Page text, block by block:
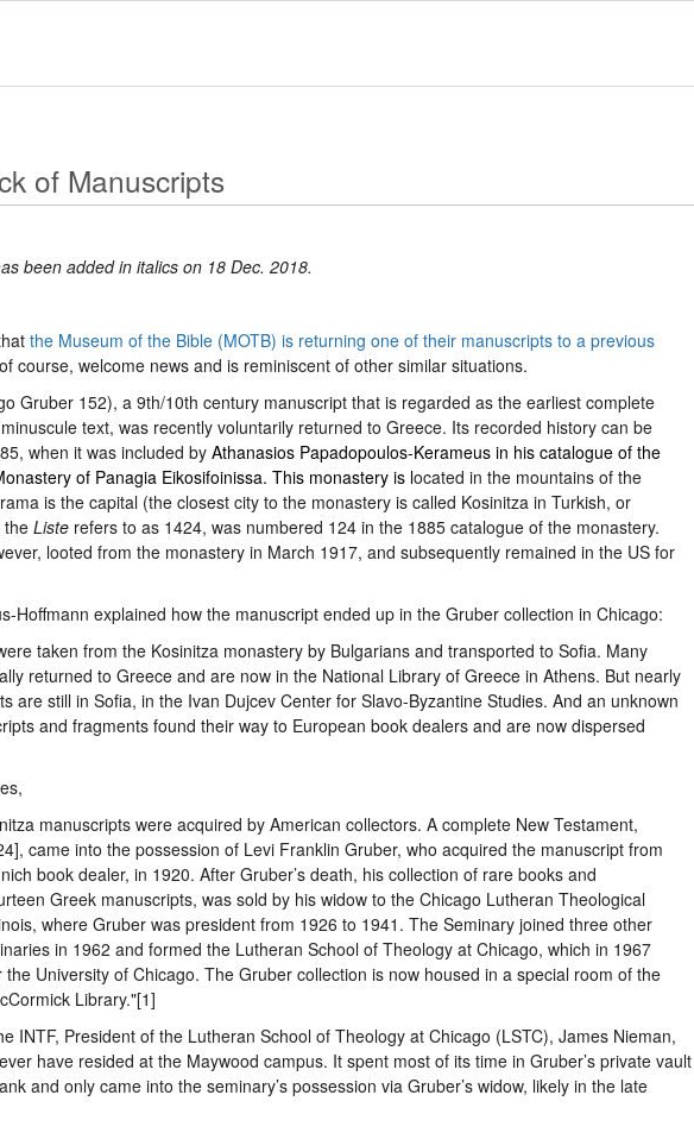
of Manuscripts
been added in italics on 18 Dec. 2018.
the Museum of the Bible (MOTB) is returning one of their manuscripts to a previous
course, welcome news and is reminiscent of other similar situations.
Gruber 152), a 9th/10th century manuscript that is regarded as the earliest complete
text, was recently voluntarily returned to Greece. Its recorded history can be
when it was included by Athanasios Papadopoulos-Kerameus in his catalogue of the
of Panagia Eikosifoinissa. This monastery is located in the mountains of the
is the capital (the closest city to the monastery is called Kosinitza in Turkish, or
theListe refers to as 1424, was numbered 124 in the 1885 catalogue of the monastery.
looted from the monastery in March 1917, and subsequently remained in the US for
Hoffmann explained how the manuscript ended up in the Gruber collection in Chicago:
taken from the Kosinitza monastery by Bulgarians and transported to Sofia. Many
returned to Greece and are now in the National Library of Greece in Athens. But nearly
are still in Sofia, in the Ivan Dujcev Center for Slavo-Byzantine Studies. And an unknown
and fragments found their way to European book dealers and are now dispersed
manuscripts were acquired by American collectors. A complete New Testament,
came into the possession of Levi Franklin Gruber, who acquired the manuscript from
book dealer, in 1920. After Gruber’s death, his collection of rare books and
Greek manuscripts, was sold by his widow to the Chicago Lutheran Theological
where Gruber was president from 1926 to 1941. The Seminary joined three other
in 1962 and formed the Lutheran School of Theology at Chicago, which in 1967
University of Chicago. The Gruber collection is now housed in a special room of the
Library."[1]
INTF, President of the Lutheran School of Theology at Chicago (LSTC), James Nieman,
have resided at the Maywood campus. It spent most of its time in Gruber’s private vault
and only came into the seminary’s possession via Gruber’s widow, likely in the late